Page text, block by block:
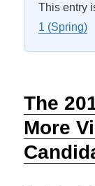
This entry
1 (Spring)
The
More